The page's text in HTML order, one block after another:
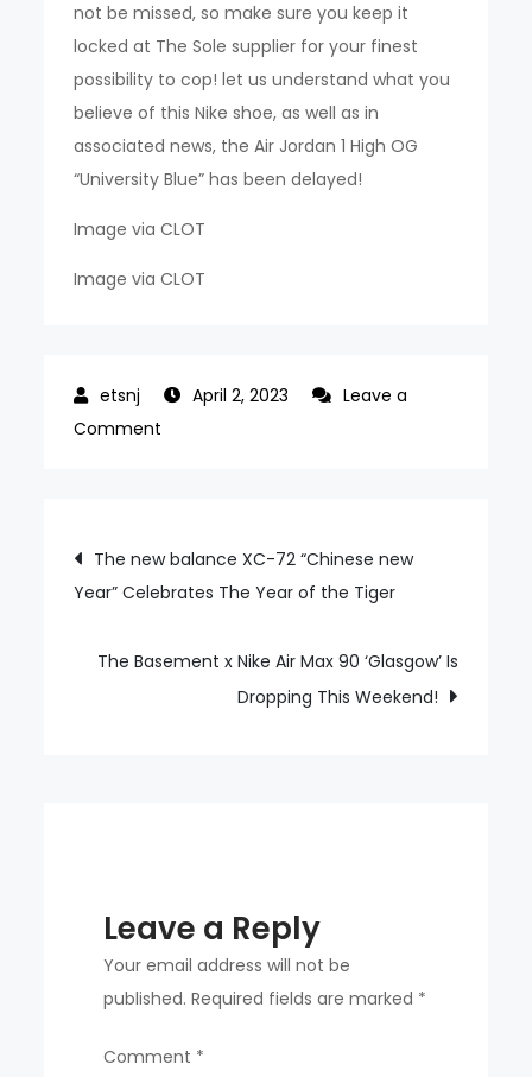
not be missed, so make sure you keep it
locked at The Sole supplier for your finest
possibility to cop! let us understand what you
believe of this Nike shoe, as well as in
associated news, the Air Jordan 1 High OG
“University Blue” has been delayed!
Image via CLOT
Image via CLOT
April 2, 2023
Leave a
Comment
Air
Jordan
low
“Terracotta”
Post
navigation
The new balance XC-72 “Chinese new
Year” Celebrates The Year of the Tiger
The Basement x Nike Air Max 90 ‘Glasgow’ Is
Dropping This Weekend!
Leave a Reply
Your email address will not be
published. Required fields are marked *
Comment *